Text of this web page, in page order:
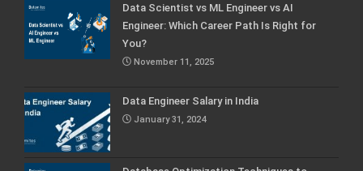
Data Scientist vs ML Engineer vs AI
Engineer: Which Career Path Is Right for
You?
November 11, 2025
Data Engineer Salary in India
January 31, 2024